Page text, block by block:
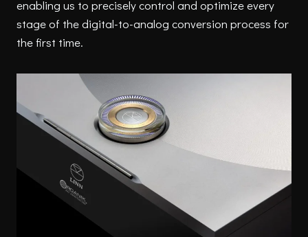
enabling us to precisely control and optimize every
stage of the digital-to-analog conversion process for
the first time.